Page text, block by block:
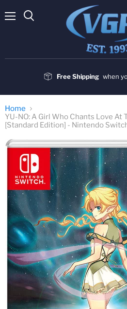
Free Shipping when
Home
YU-NO: A Girl Who Chants Love At
[Standard Edition] - Nintendo